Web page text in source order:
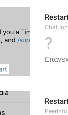
Restart
?